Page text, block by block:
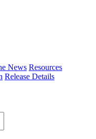
News Resources
Release Details